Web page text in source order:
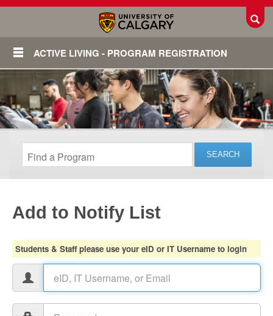
ACTIVE LIVING - PROGRAM REGISTRATION
Login
Add to Notify List
Students & Staff please use your eID or IT Username to login